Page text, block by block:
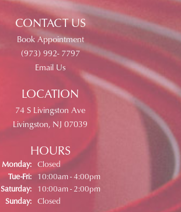
CONTACT US
Book Appointment
(973) 992- 7797
Email Us
LOCATION
74 S Livingston Ave
Livingston, NJ 07039
HOURS
Monday: Closed
Tue-Fri:Tuesday - Friday:
10:00am - 4:00pm
Saturday:
10:00am - 2:00pm
Sunday: Closed